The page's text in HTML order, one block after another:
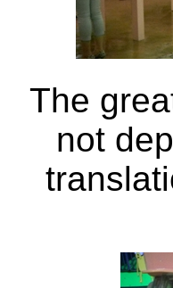
The
not